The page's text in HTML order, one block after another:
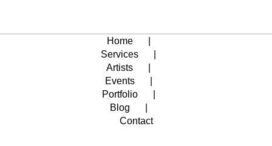
Home
Services
Artists
Events
Portfolio
Blog
Contact